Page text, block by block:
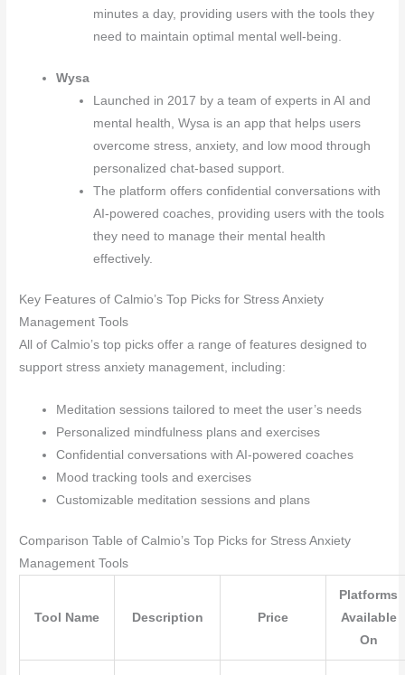
minutes a day, providing users with the tools they
need to maintain optimal mental well-being.
Wysa
Launched in 2017 by a team of experts in AI and
mental health, Wysa is an app that helps users
overcome stress, anxiety, and low mood through
personalized chat-based support.
The platform offers confidential conversations with
AI-powered coaches, providing users with the tools
they need to manage their mental health
effectively.
Key Features of Calmio’s Top Picks for Stress Anxiety
Management Tools
All of Calmio’s top picks offer a range of features designed to
support stress anxiety management, including:
Meditation sessions tailored to meet the user’s needs
Personalized mindfulness plans and exercises
Confidential conversations with AI-powered coaches
Mood tracking tools and exercises
Customizable meditation sessions and plans
Comparison Table of Calmio’s Top Picks for Stress Anxiety
Management Tools
Tool Name Description Price
Platforms
Available
On